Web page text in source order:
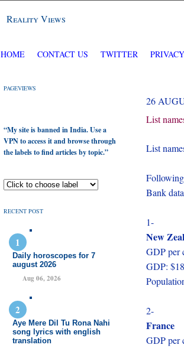
Reality Views
HOME CONTACT US TWITTER
PAGEVIEWS
“My site is banned in India. Use a
VPN to access it and browse through
the labels to find articles by topic.”
RECENT POST
Daily horoscopes for 7
august 2026
Aug 06, 2026
Aye Mere Dil Tu Rona Nahi
song lyrics with english
translation
26
List
List
Bank data
1-
New
GDP per
GDP:
2-
France
GDP per